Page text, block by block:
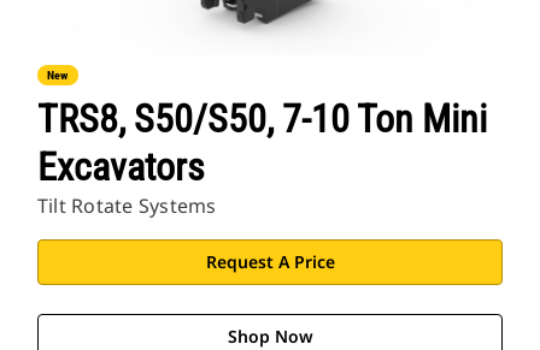
New
TRS8, S50/S50, 7-10 Ton Mini
Excavators
Tilt Rotate Systems
Request A Price
Shop Now